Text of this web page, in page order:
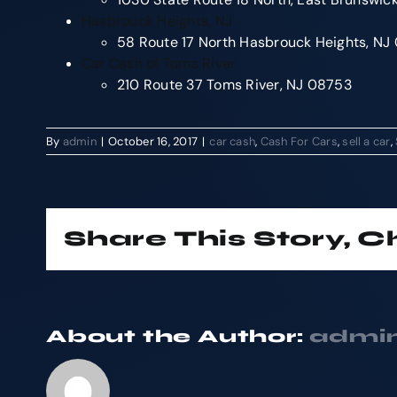
Hasbrouck Heights, NJ
58 Route 17 North Hasbrouck Heights,
Car Cash of Toms River
210 Route 37 Toms River, NJ 08753
By admin | October 16, 2017 | car cash, Cash For Cars,sell a car,
Share This Story,
About the Author: